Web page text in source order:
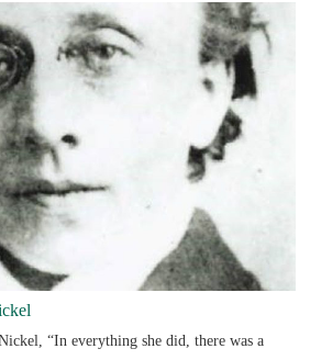
“In everything she did, there was a